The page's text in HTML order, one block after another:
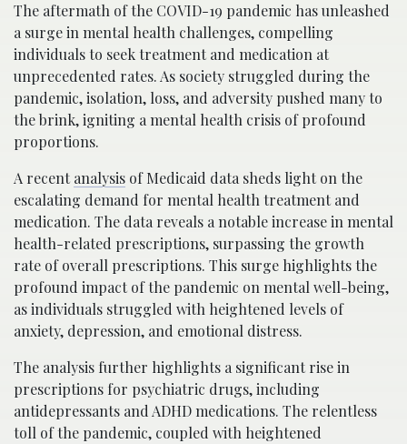
The aftermath of the COVID-19 pandemic has unleashed
a surge in mental health challenges, compelling
individuals to seek treatment and medication at
unprecedented rates. As society struggled during the
pandemic, isolation, loss, and adversity pushed many to
the brink, igniting a mental health crisis of profound
proportions.
A recentanalysis of Medicaid data sheds light on the
escalating demand for mental health treatment and
medication. The data reveals a notable increase in mental
health-related prescriptions, surpassing the growth
rate of overall prescriptions. This surge highlights the
profound impact of the pandemic on mental well-being,
as individuals struggled with heightened levels of
anxiety, depression, and emotional distress.
The analysis further highlights a significant rise in
prescriptions for psychiatric drugs, including
antidepressants and ADHD medications. The relentless
toll of the pandemic, coupled with heightened